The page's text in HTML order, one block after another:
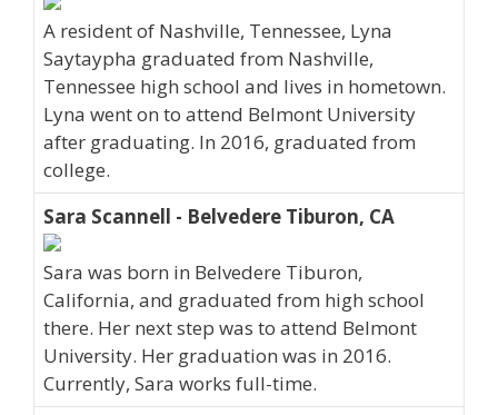
A resident of Nashville, Tennessee, Lyna
Saytaypha graduated from Nashville,
Tennessee high school and lives in hometown.
Lyna went on to attend Belmont University
after graduating. In 2016, graduated from
college.
Sara Scannell - Belvedere Tiburon, CA
Sara was born in Belvedere Tiburon,
California, and graduated from high school
there. Her next step was to attend Belmont
University. Her graduation was in 2016.
Currently, Sara works full-time.